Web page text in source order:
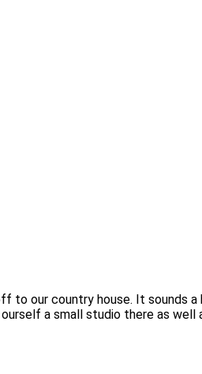
to our country house. It
a small studio there as